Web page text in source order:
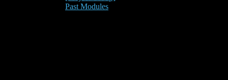
Past Modules